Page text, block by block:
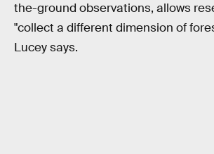
the-ground observations, allows
"collect a different dimension of
Lucey says.